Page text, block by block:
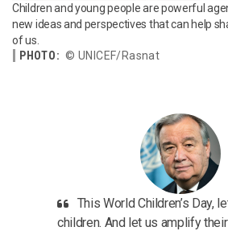
Children and young people are powerful
new ideas and perspectives that can help
of us.
PHOTO: © UNICEF/Rasnat
This World Children’s Day,
children. And let us amplify